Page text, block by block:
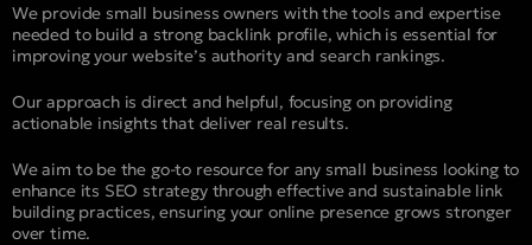
We provide small business owners with the tools and expertise
needed to build a strong backlink profile, which is essential for
improving your website’s authority and search rankings.
Our approach is direct and helpful, focusing on providing
actionable insights that deliver real results.
We aim to be the go-to resource for any small business looking to
enhance its SEO strategy through effective and sustainable link
building practices, ensuring your online presence grows stronger
over time.